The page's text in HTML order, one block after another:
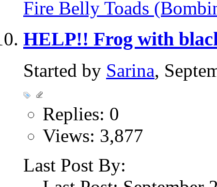
Fire Belly Toads
HELP!! Frog with
Started by Sarina,
Replies: 0
Views: 3,877
Last Post By: